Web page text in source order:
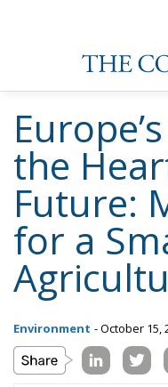
the
Future:
for a